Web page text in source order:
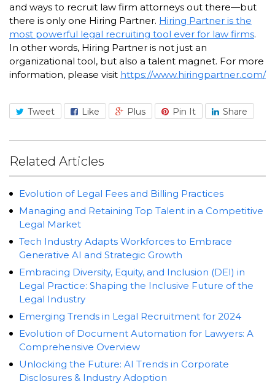
and ways to recruit law firm attorneys out there—but
there is only one Hiring Partner. Hiring Partner is the
most powerful legal recruiting tool ever for law firms.
In other words, Hiring Partner is not just an
organizational tool, but also a talent magnet. For more
information, please visit https://www.hiringpartner.com/
Tweet Like Plus Pin It Share
Related Articles
Evolution of Legal Fees and Billing Practices
Managing and Retaining Top Talent in a Competitive
Legal Market
Tech Industry Adapts Workforces to Embrace
Generative AI and Strategic Growth
Embracing Diversity, Equity, and Inclusion (DEI) in
Legal Practice: Shaping the Inclusive Future of the
Legal Industry
Emerging Trends in Legal Recruitment for 2024
Evolution of Document Automation for Lawyers: A
Comprehensive Overview
Unlocking the Future: AI Trends in Corporate
Disclosures & Industry Adoption